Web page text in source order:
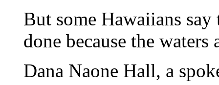
But some Hawaiians
done because the
Dana Naone Hall, a